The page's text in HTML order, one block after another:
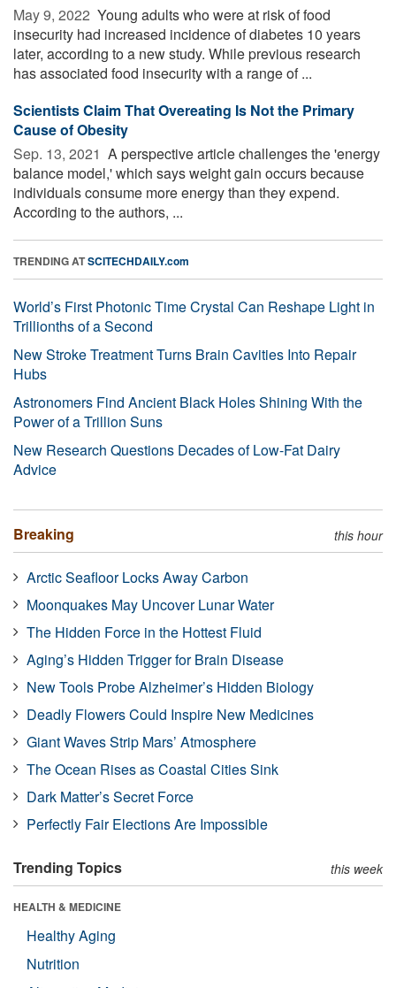
May 9, 2022  Young adults who were at risk of food
insecurity had increased incidence of diabetes 10 years
later, according to a new study. While previous research
has associated food insecurity with a range of ...
Scientists Claim That Overeating Is Not the Primary
Cause of Obesity
Sep. 13, 2021  A perspective article challenges the 'energy
balance model,' which says weight gain occurs because
individuals consume more energy than they expend.
According to the authors, ...
TRENDING ATSCITECHDAILY.com
World’s First Photonic Time Crystal Can Reshape Light in
Trillionths of a Second
New Stroke Treatment Turns Brain Cavities Into Repair
Hubs
Astronomers Find Ancient Black Holes Shining With the
Power of a Trillion Suns
New Research Questions Decades of Low-Fat Dairy
Advice
Breaking this hour
Arctic Seafloor Locks Away Carbon
Moonquakes May Uncover Lunar Water
The Hidden Force in the Hottest Fluid
Aging’s Hidden Trigger for Brain Disease
New Tools Probe Alzheimer’s Hidden Biology
Deadly Flowers Could Inspire New Medicines
Giant Waves Strip Mars’ Atmosphere
The Ocean Rises as Coastal Cities Sink
Dark Matter’s Secret Force
Perfectly Fair Elections Are Impossible
Trending Topics this week
HEALTH & MEDICINE
Healthy Aging
Nutrition